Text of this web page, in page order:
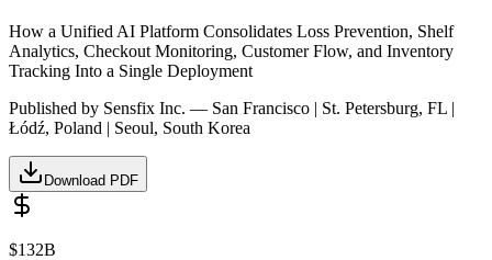
How a Unified AI Platform Consolidates Loss Prevention, Shelf
Analytics, Checkout Monitoring, Customer Flow, and Inventory
Tracking Into a Single Deployment
Published by Sensfix Inc. — San Francisco | St. Petersburg, FL |
Łódź, Poland | Seoul, South Korea
Download PDF
$132B